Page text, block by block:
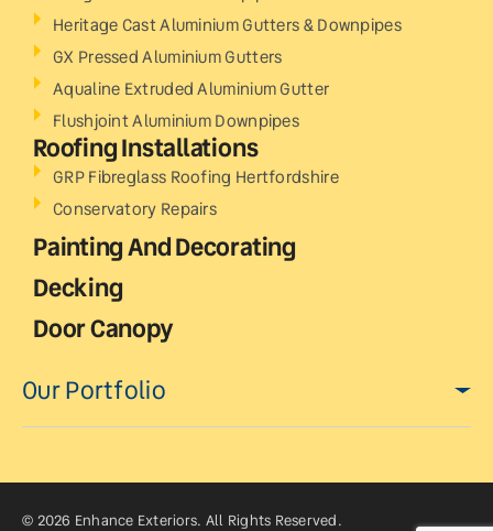
Heritage Cast Aluminium Gutters & Downpipes
GX Pressed Aluminium Gutters
Aqualine Extruded Aluminium Gutter
Flushjoint Aluminium Downpipes
Roofing Installations
GRP Fibreglass Roofing Hertfordshire
Conservatory Repairs
Painting And Decorating
Decking
Door Canopy
Our Portfolio
© 2026 Enhance Exteriors. All Rights Reserved.